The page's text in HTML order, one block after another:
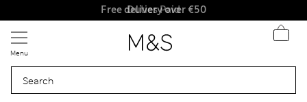
Free delivery over €50
Duties Paid
Menu